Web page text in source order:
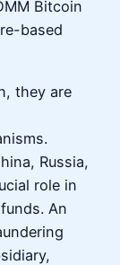
Bitcoin
based
they are
Russia,
role in
An